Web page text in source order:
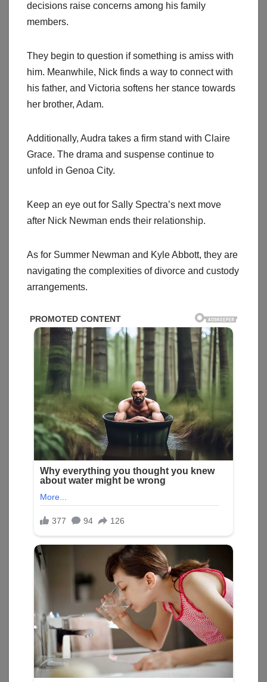
decisions raise concerns among his family
members.
They begin to question if something is amiss with
him. Meanwhile, Nick finds a way to connect with
his father, and Victoria softens her stance towards
her brother, Adam.
Additionally, Audra takes a firm stand with Claire
Grace. The drama and suspense continue to
unfold in Genoa City.
Keep an eye out for Sally Spectra’s next move
after Nick Newman ends their relationship.
As for Summer Newman and Kyle Abbott, they are
navigating the complexities of divorce and custody
arrangements.